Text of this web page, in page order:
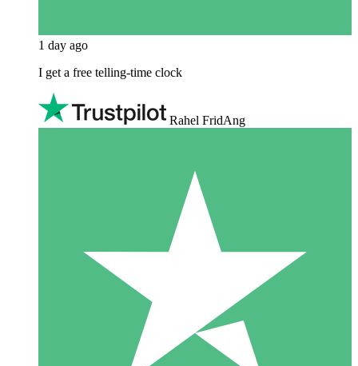
1 day ago
I get a free telling-time clock
Rahel FridAng